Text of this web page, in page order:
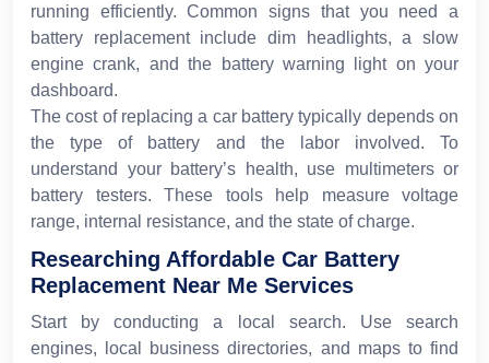
running efficiently. Common signs that you need a
battery replacement include dim headlights, a slow
engine crank, and the battery warning light on your
dashboard.
The cost of replacing a car battery typically depends on
the type of battery and the labor involved. To
understand your battery’s health, use multimeters or
battery testers. These tools help measure voltage
range, internal resistance, and the state of charge.
Researching Affordable Car Battery
Replacement Near Me Services
Start by conducting a local search. Use search
engines, local business directories, and maps to find